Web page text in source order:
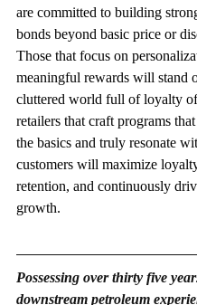
are committed to building
bonds beyond basic price or
Those that focus on
meaningful rewards will stand
cluttered world full of loyalty
retailers that craft programs
the basics and truly resonate
customers will maximize
retention, and continuously
growth.
Possessing over thirty five
downstream petroleum